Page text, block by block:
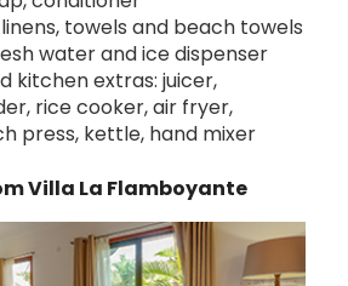
towels and beach towels
water and ice dispenser
kitchen extras: juicer,
rice cooker, air fryer,
press, kettle, hand mixer
Villa La Flamboyante